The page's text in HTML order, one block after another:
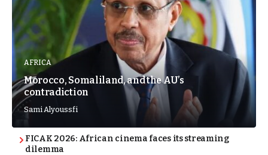
AFRICA
Morocco, Somaliland, and the AU’s
contradiction
Sami Alyoussfi
FICAK 2026: African cinema faces its streaming
dilemma